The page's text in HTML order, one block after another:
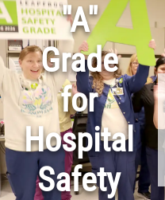
"A"
Grade
for
Hospital
Safety